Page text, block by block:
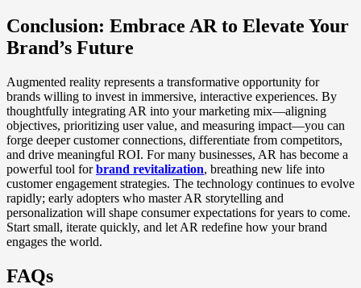
Conclusion: Embrace AR to Elevate Your
Brand’s Future
Augmented reality represents a transformative opportunity for
brands willing to invest in immersive, interactive experiences. By
thoughtfully integrating AR into your marketing mix—aligning
objectives, prioritizing user value, and measuring impact—you can
forge deeper customer connections, differentiate from competitors,
and drive meaningful ROI. For many businesses, AR has become a
powerful tool forbrand revitalization, breathing new life into
customer engagement strategies. The technology continues to evolve
rapidly; early adopters who master AR storytelling and
personalization will shape consumer expectations for years to come.
Start small, iterate quickly, and let AR redefine how your brand
engages the world.
FAQs